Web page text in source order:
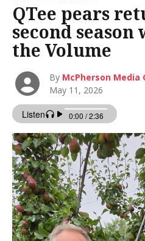
QTee pears
second
the Volume
By McPherson Media
May 11, 2026